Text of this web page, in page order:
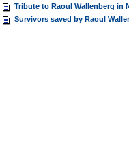
Tribute to Raoul Wallenberg in
Survivors saved by Raoul